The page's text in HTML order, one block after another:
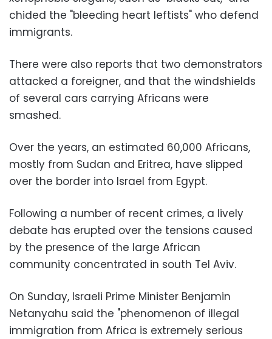
chided the "bleeding heart leftists" who defend
immigrants.
There were also reports that two demonstrators
attacked a foreigner, and that the windshields
of several cars carrying Africans were
smashed.
Over the years, an estimated 60,000 Africans,
mostly from Sudan and Eritrea, have slipped
over the border into Israel from Egypt.
Following a number of recent crimes, a lively
debate has erupted over the tensions caused
by the presence of the large African
community concentrated in south Tel Aviv.
On Sunday, Israeli Prime Minister Benjamin
Netanyahu said the "phenomenon of illegal
immigration from Africa is extremely serious